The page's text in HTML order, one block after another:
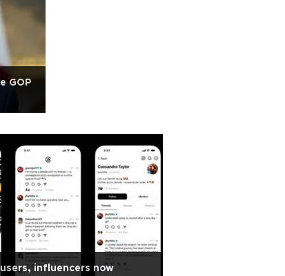
GOP
influencers now